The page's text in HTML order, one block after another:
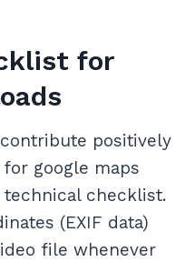
for
positively
google maps
checklist.
(EXIF data)
file whenever